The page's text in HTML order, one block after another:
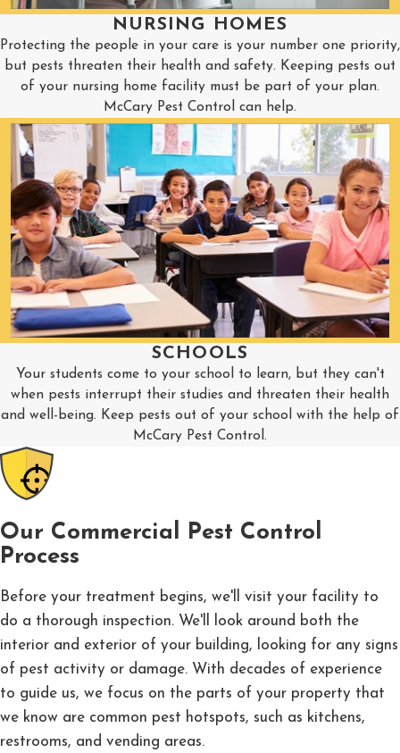
NURSING HOMES
Protecting the people in your care is your number one priority,
but pests threaten their health and safety. Keeping pests out
of your nursing home facility must be part of your plan.
McCary Pest Control can help.
SCHOOLS
Your students come to your school to learn, but they can't
when pests interrupt their studies and threaten their health
and well-being. Keep pests out of your school with the help of
McCary Pest Control.
Our Commercial Pest Control
Process
Before your treatment begins, we'll visit your facility to
do a thorough inspection. We'll look around both the
interior and exterior of your building, looking for any signs
of pest activity or damage. With decades of experience
to guide us, we focus on the parts of your property that
we know are common pest hotspots, such as kitchens,
restrooms, and vending areas.